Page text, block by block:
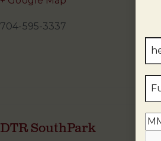
704-595-3337
DTR SouthPark